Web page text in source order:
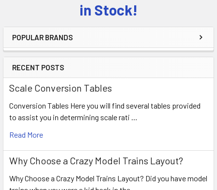
in Stock!
POPULAR BRANDS
RECENT POSTS
Scale Conversion Tables
Conversion Tables Here you will find several tables provided
to assist you in determining scale rati …
Read More
Why Choose a Crazy Model Trains Layout?
Why Choose a Crazy Model Trains Layout? Did you have model